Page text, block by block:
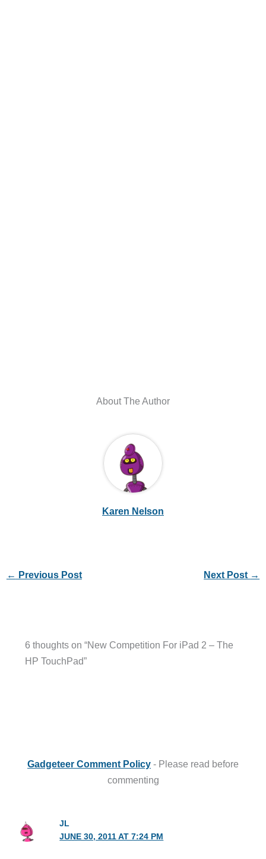
About The Author
Karen Nelson
← Previous Post Next Post →
6 thoughts on “New Competition For iPad 2 – The
HP TouchPad”
Gadgeteer Comment Policy - Please read before
commenting
JL
JUNE 30, 2011 AT 7:24 PM